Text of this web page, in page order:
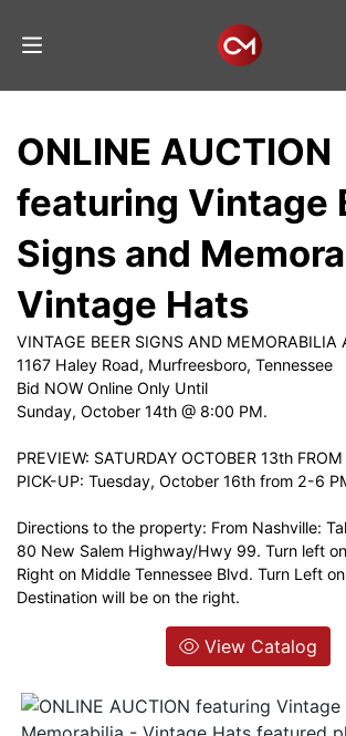
Listings
Services
Auction
Results
Contact
Join
Mailing
List
Login
ONLINE AUCTION
featuring Vintage
Signs and
Vintage Hats
VINTAGE BEER SIGNS AND MEMORABILIA
1167 Haley Road, Murfreesboro, Tennessee
Bid NOW Online Only Until
Sunday, October 14th @ 8:00 PM.
PREVIEW: SATURDAY OCTOBER 13th
PICK-UP: Tuesday, October 16th from 2-6
Directions to the property: From Nashville:
80 New Salem Highway/Hwy 99. Turn left
Right on Middle Tennessee Blvd. Turn Left
Destination will be on the right.
View Catalog